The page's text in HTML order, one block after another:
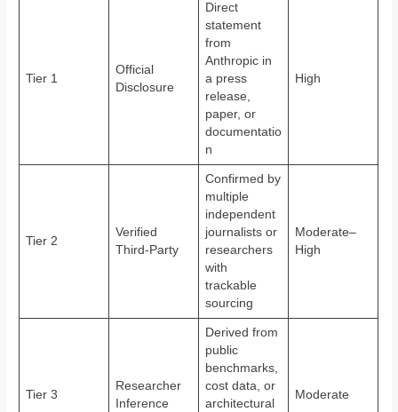
Tier 1
Official
Disclosure
Direct
statement
from
Anthropic in
a press
release,
paper, or
documentatio
n
High
Tier 2
Verified
Third-Party
Confirmed by
multiple
independent
journalists or
researchers
with
trackable
sourcing
Moderate–
High
Tier 3
Researcher
Inference
Derived from
public
benchmarks,
cost data, or
architectural
Moderate